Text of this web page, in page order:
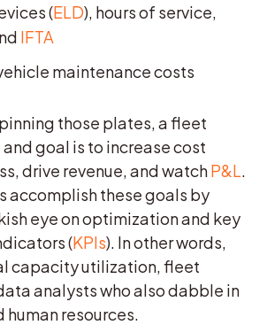
(ELD), hours of service,
IFTA
maintenance costs
those plates, a fleet
and goal is to increase cost
drive revenue, and watchP&L.
accomplish these goals by
eye on optimization and key
(KPIs). In other words,
capacity utilization, fleet
analysts who also dabble in
resources.